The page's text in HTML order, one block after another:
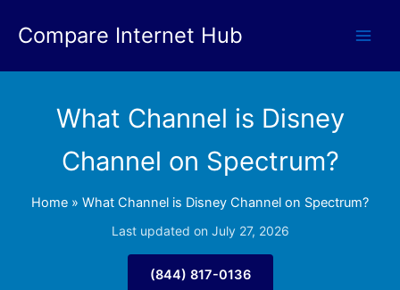
Compare Internet Hub
What Channel is Disney
Channel on Spectrum?
Home » What Channel is Disney Channel on Spectrum?
Last updated on July 27, 2026
(844) 817-0136